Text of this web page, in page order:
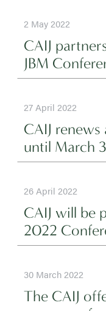
2 May 2022
CAIJ
JBM
27 April 2022
CAIJ
until March
26 April 2022
CAIJ will be
2022
30 March 2022
The CAIJ